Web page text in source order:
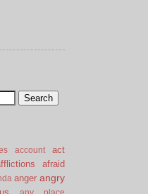
account
act
afraid
anger angry
any place